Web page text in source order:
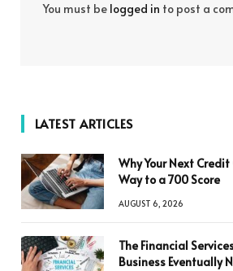
You must be logged in to post a
LATEST ARTICLES
Why Your Next
Way to a 700 Score
AUGUST 6, 2026
The Financial
Business Eventually